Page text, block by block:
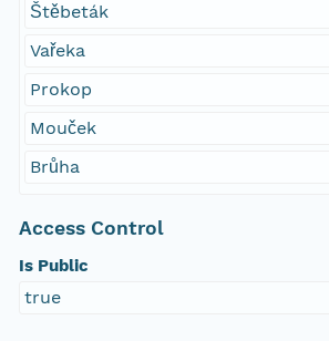
Štěbeták
Vařeka
Prokop
Mouček
Brůha
Access Control
Is Public
true